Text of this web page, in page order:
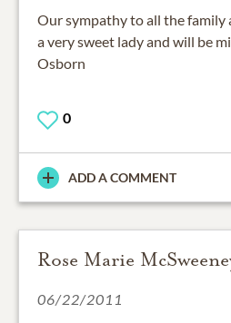
Our sympathy to all the family
a very sweet lady and will be
Osborn
0
ADD A COMMENT
Rose Marie
06/22/2011